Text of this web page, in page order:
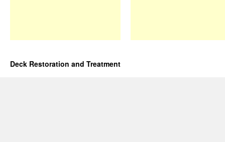
Deck Restoration and Treatment